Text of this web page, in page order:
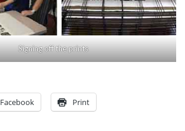
Signing off the prints
Facebook Print